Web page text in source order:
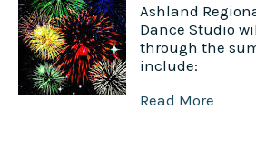
Ashland
Dance Studio
through the
include:
Read More